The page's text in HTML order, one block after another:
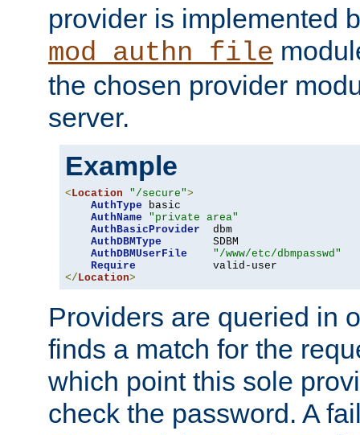
provider is implemented
mod_authn_file
the chosen provider
server.
Example
<Location "/secure">
AuthType basic
AuthName
"private area"
AuthBasicProvider
  dbm
AuthDBMType
        SDBM
AuthDBMUserFile
"/www/etc/dbmpasswd"
Require
</Location>
Providers are queried in
finds a match for the
which point this sole
check the password. A